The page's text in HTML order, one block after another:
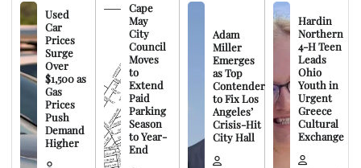
Used
Car
Prices
Surge
Over
$1,500 as
Gas
Prices
Push
Demand
Higher
Cape
May
City
Council
Moves
to
Extend
Paid
Parking
Season
to Year-
End
Adam
Miller
Emerges
as Top
Contender
to Fix Los
Angeles’
Crisis-Hit
City Hall
Hardin
Northern
4-H Teen
Leads
Ohio
Youth in
Urgent
Greece
Cultural
Exchange